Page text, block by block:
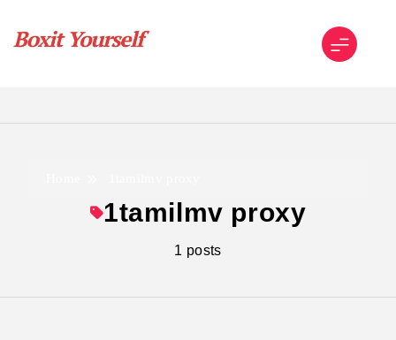
content
1tamilmv proxy
1 posts